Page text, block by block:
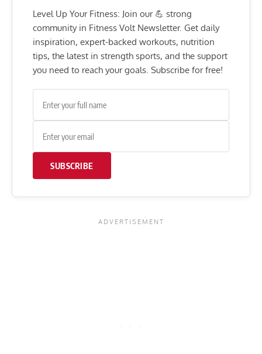
Level Up Your Fitness: Join our 💪 strong
community in Fitness Volt Newsletter. Get daily
inspiration, expert-backed workouts, nutrition
tips, the latest in strength sports, and the support
you need to reach your goals. Subscribe for free!
SUBSCRIBE